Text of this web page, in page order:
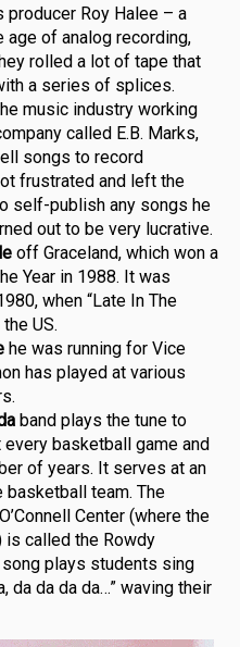
producer Roy Halee – a
age of analog recording,
rolled a lot of tape that
a series of splices.
music industry working
called E.B. Marks,
songs to record
frustrated and left the
self-publish any songs he
out to be very lucrative.
off Graceland, which won a
Year in 1988. It was
when “Late In The
US.
he was running for Vice
has played at various
band plays the tune to
every basketball game and
of years. It serves at an
team. The
Center (where the
called the Rowdy
plays students sing
da da da da…” waving their